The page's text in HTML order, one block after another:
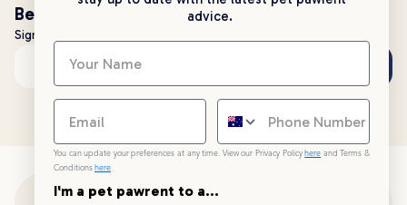
Be the first to know!
Sign up to stay up to date with all things PetPost
Email address
advice.
You can update your preferences at any time. View our Privacy Policy here and Terms &
Conditions here.
I'm a pet pawrent to a...